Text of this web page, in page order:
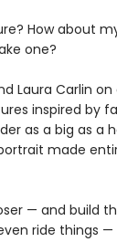
How about
one?
Laura Carlin
inspired by
as a big as a
made
— and build
ride things —